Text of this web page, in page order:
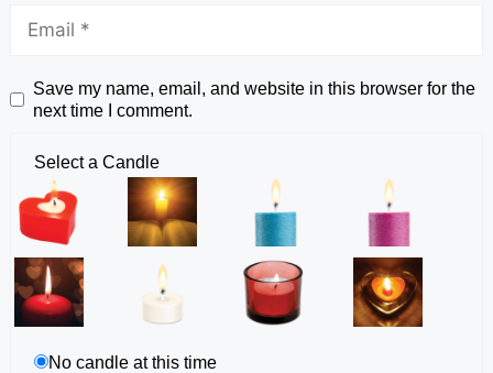
Save my name, email, and website in this browser for the
next time I comment.
Select a Candle
No candle at this time